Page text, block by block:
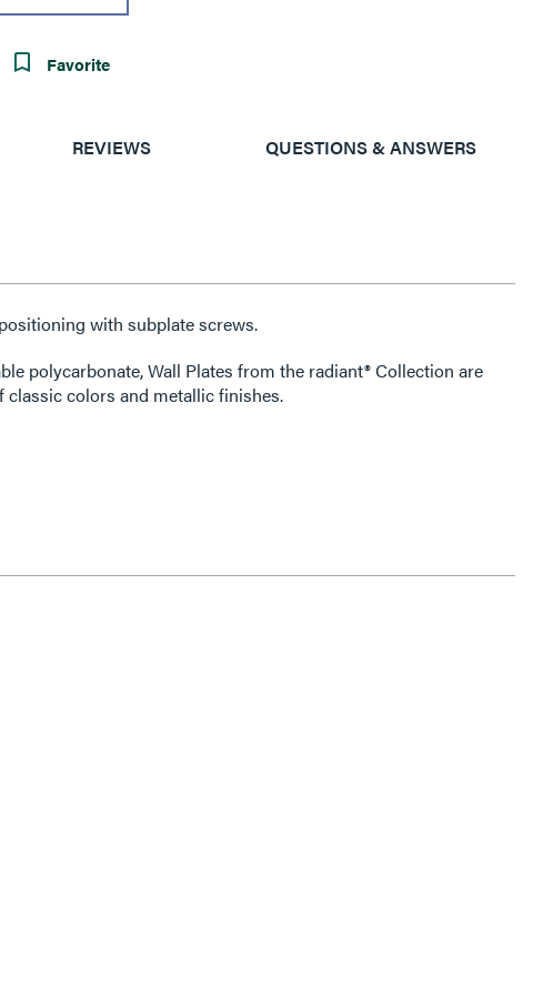
Favorite
REVIEWS QUESTIONS & ANSWERS
with subplate screws.
polycarbonate, Wall Plates from the radiant® Collection are
classic colors and metallic finishes.